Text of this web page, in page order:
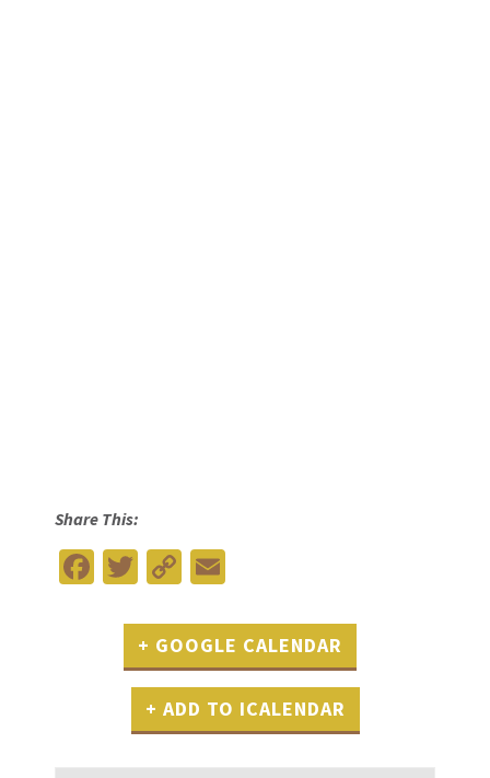
Share This:
Facebook
Twitter
Copy
+ GOOGLE CALENDAR
+ ADD TO ICALENDAR